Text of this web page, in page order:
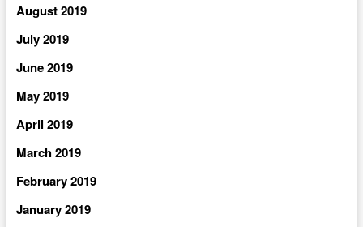
August 2019
July 2019
June 2019
May 2019
April 2019
March 2019
February 2019
January 2019